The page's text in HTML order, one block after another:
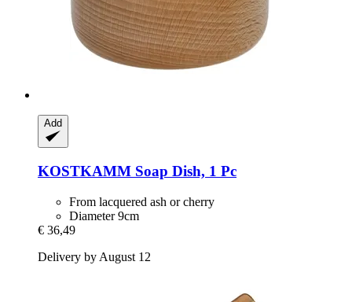
Add
KOSTKAMM Soap Dish, 1 Pc
From lacquered ash or cherry
Diameter 9cm
€ 36,49
Delivery by August 12